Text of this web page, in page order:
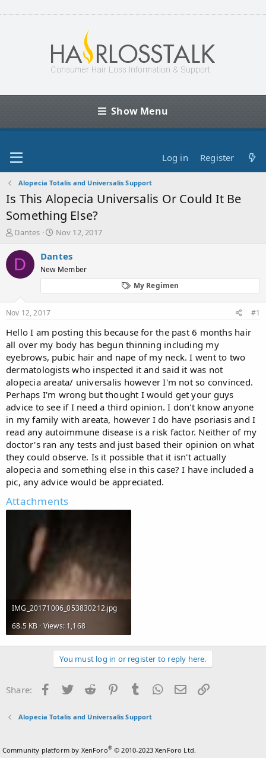
Show Menu
Log in Register
Alopecia Totalis and Universalis Support
Is This Alopecia Universalis Or Could It Be
Something Else?
T
r
a
a
t
e
r
Dantes
S
a
t
a
Nov 12, 2017
D Dantes
New Member
My Regimen
Nov 12, 2017 #1
Hello I am posting this because for the past 6 months hair
all over my body has begun thinning including my
eyebrows, pubic hair and nape of my neck. I went to two
dermatologists who inspected it and said it was not
alopecia areata/ universalis however I'm not so convinced.
Perhaps I'm wrong but thought I would get your guys
advice to see if I need a third opinion. I don't know anyone
in my family with areata, however I do have psoriasis and I
read any autoimmune disease is a risk factor. Neither of my
doctor's ran any tests and just based their opinion on what
they could observe. Is it possible that it isn't actually
alopecia and something else in this case? I have included a
pic, any advice would be appreciated.
Attachments
IMG_20171006_053830212.jpg
68.5 KB · Views: 1,168
You must log in or register to reply here.
Share: Facebook
Twitter Reddit PinterestTumblr WhatsApp
Email
Alopecia Totalis and Universalis Support
Community platform by XenForo® © 2010-2023 XenForo Ltd.